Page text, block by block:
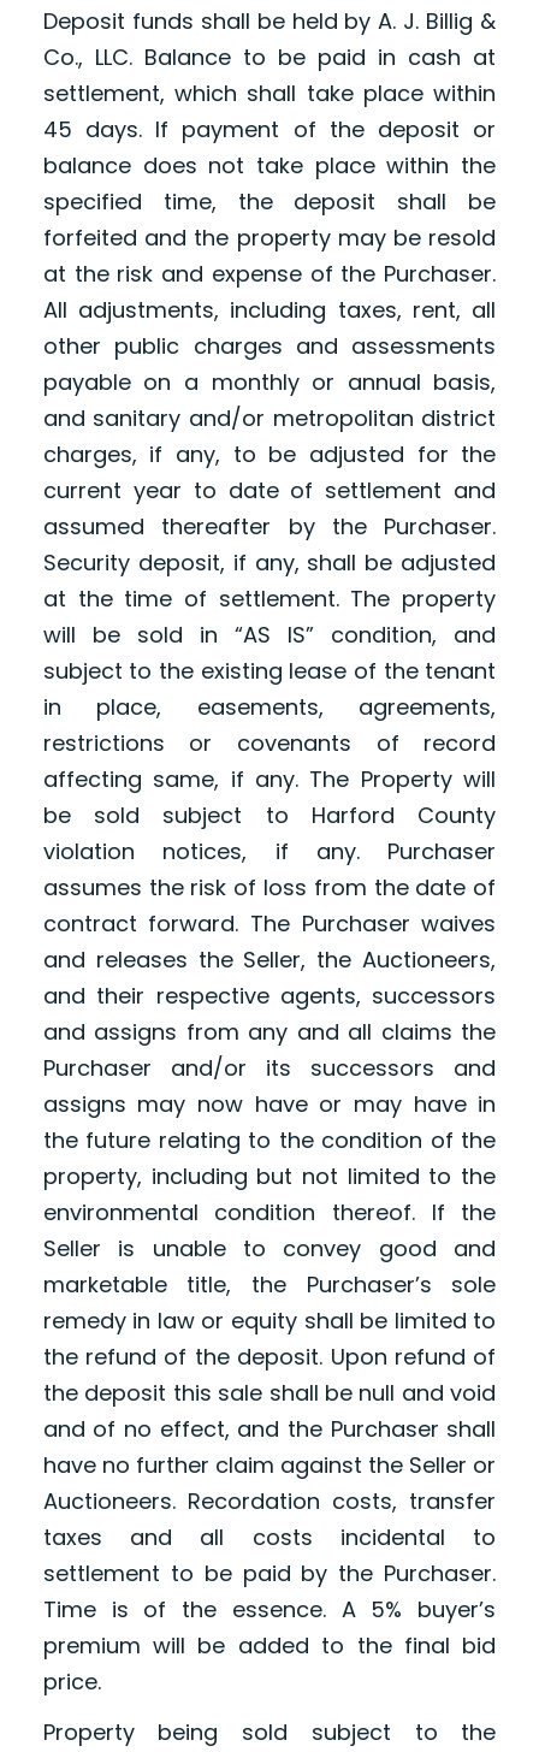
Deposit funds shall be held by A. J. Billig &
Co., LLC. Balance to be paid in cash at
settlement, which shall take place within
45 days. If payment of the deposit or
balance does not take place within the
specified time, the deposit shall be
forfeited and the property may be resold
at the risk and expense of the Purchaser.
All adjustments, including taxes, rent, all
other public charges and assessments
payable on a monthly or annual basis,
and sanitary and/or metropolitan district
charges, if any, to be adjusted for the
current year to date of settlement and
assumed thereafter by the Purchaser.
Security deposit, if any, shall be adjusted
at the time of settlement. The property
will be sold in “AS IS” condition, and
subject to the existing lease of the tenant
in place, easements, agreements,
restrictions or covenants of record
affecting same, if any. The Property will
be sold subject to Harford County
violation notices, if any. Purchaser
assumes the risk of loss from the date of
contract forward. The Purchaser waives
and releases the Seller, the Auctioneers,
and their respective agents, successors
and assigns from any and all claims the
Purchaser and/or its successors and
assigns may now have or may have in
the future relating to the condition of the
property, including but not limited to the
environmental condition thereof. If the
Seller is unable to convey good and
marketable title, the Purchaser’s sole
remedy in law or equity shall be limited to
the refund of the deposit. Upon refund of
the deposit this sale shall be null and void
and of no effect, and the Purchaser shall
have no further claim against the Seller or
Auctioneers. Recordation costs, transfer
taxes and all costs incidental to
settlement to be paid by the Purchaser.
Time is of the essence. A 5% buyer’s
premium will be added to the final bid
price.
Property being sold subject to the